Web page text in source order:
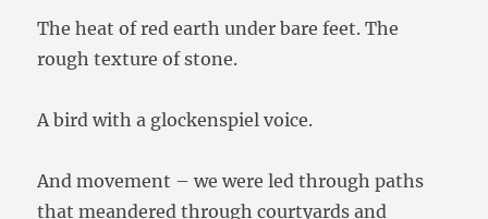
The heat of red earth under bare feet. The
rough texture of stone.
A bird with a glockenspiel voice.
And movement – we were led through paths
that meandered through courtyards and